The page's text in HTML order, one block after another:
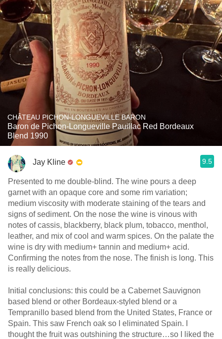
CHÂTEAU PICHON-LONGUEVILLE BARON
Baron de Pichon-Longueville Pauillac Red Bordeaux
Blend 1990
Jay Kline 9.5
Presented to me double-blind. The wine pours a deep
garnet with an opaque core and some rim variation;
medium viscosity with moderate staining of the tears and
signs of sediment. On the nose the wine is vinous with
notes of cassis, blackberry, black plum, tobacco, menthol,
leather, and mix of cool and warm spices. On the palate the
wine is dry with medium+ tannin and medium+ acid.
Confirming the notes from the nose. The finish is long. This
is really delicious.
Initial conclusions: this could be a Cabernet Sauvignon
based blend or other Bordeaux-styled blend or a
Tempranillo based blend from the United States, France or
Spain. This saw French oak so I eliminated Spain. I
thought the fruit was outshining the structure…so I liked the